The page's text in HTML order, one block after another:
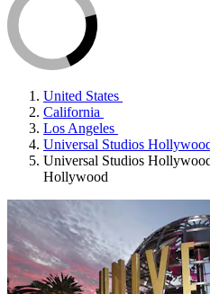
United States
California
Los Angeles
Universal Studios
Universal Studios
Hollywood